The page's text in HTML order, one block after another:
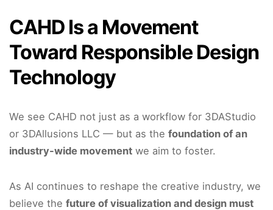
CAHD Is a Movement
Toward Responsible Design
Technology
We see CAHD not just as a workflow for 3DAStudio
or 3DAllusions LLC — but as the foundation of an
industry-wide movement we aim to foster.
As AI continues to reshape the creative industry, we
believe the future of visualization and design must